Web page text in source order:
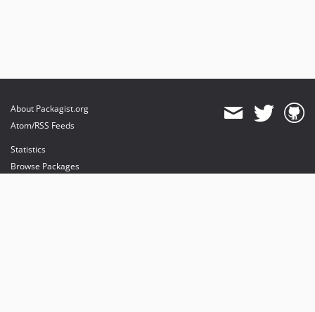
About Packagist.org
Atom/RSS Feeds
Statistics
Browse Packages